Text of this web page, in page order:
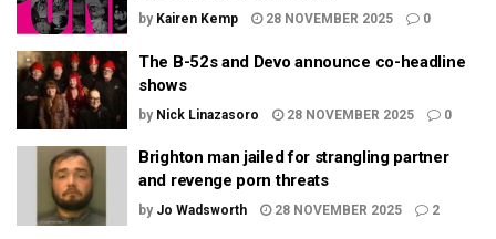
by Kairen Kemp 28 NOVEMBER 2025 0
The B-52s and Devo announce co-headline
shows
by Nick Linazasoro 28 NOVEMBER 2025 0
Brighton man jailed for strangling partner
and revenge porn threats
by Jo Wadsworth 28 NOVEMBER 2025 2